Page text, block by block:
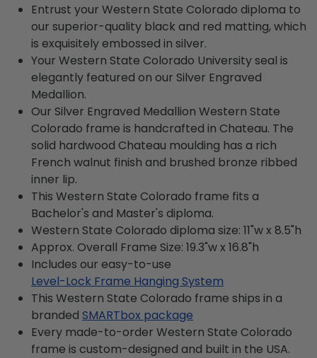
Entrust your Western State Colorado diploma to
our superior-quality black and red matting, which
is exquisitely embossed in silver.
Your Western State Colorado University seal is
elegantly featured on our Silver Engraved
Medallion.
Our Silver Engraved Medallion Western State
Colorado frame is handcrafted in Chateau. The
solid hardwood Chateau moulding has a rich
French walnut finish and brushed bronze ribbed
inner lip.
This Western State Colorado frame fits a
Bachelor's and Master's diploma.
Western State Colorado diploma size: 11"w x 8.5"h
Approx. Overall Frame Size: 19.3"w x 16.8"h
Includes our easy-to-use
Level-Lock Frame Hanging System
This Western State Colorado frame ships in a
branded SMARTbox package
Every made-to-order Western State Colorado
frame is custom-designed and built in the USA.